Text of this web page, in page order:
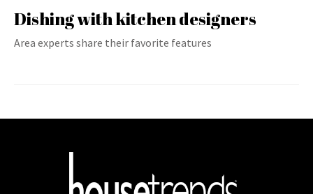
Dishing with kitchen designers
Area experts share their favorite features